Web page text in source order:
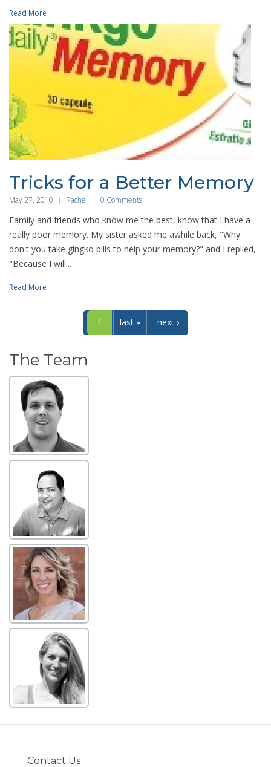
Read More
Tricks for a Better Memory
May 27, 2010 Rachel 0 Comments
Family and friends who know me the best, know that I have a
really poor memory. My sister asked me awhile back, "Why
don't you take gingko pills to help your memory?" and I replied,
"Because I will...
Read More
1 next ›
last »
The Team
Contact Us